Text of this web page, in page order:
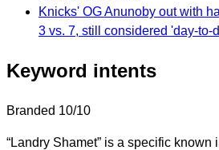
Knicks' OG Anunoby out with
3 vs. 7, still considered 'day-to-
Keyword intents
Branded 10/10
“Landry Shamet” is a specific